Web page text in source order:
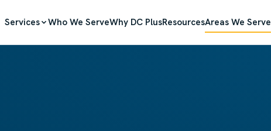
Services Who We ServeWhy DC PlusResourcesAreas We Serve